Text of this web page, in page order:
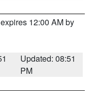
12:00 AM by
Updated: 08:51
PM